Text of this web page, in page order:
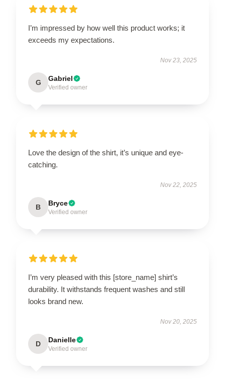
I’m impressed by how well this product works; it
exceeds my expectations.
Nov 23, 2025
G Gabriel
Verified owner
Love the design of the shirt, it’s unique and eye-
catching.
Nov 22, 2025
B Bryce
Verified owner
I’m very pleased with this [store_name] shirt’s
durability. It withstands frequent washes and still
looks brand new.
Nov 20, 2025
D Danielle
Verified owner